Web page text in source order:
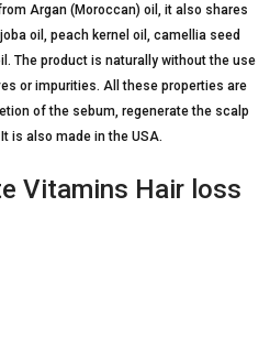
Argan (Moroccan) oil, it also shares
oil, peach kernel oil, camellia seed
The product is naturally without the use
or impurities. All these properties are
of the sebum, regenerate the scalp
is also made in the USA.
Vitamins Hair loss